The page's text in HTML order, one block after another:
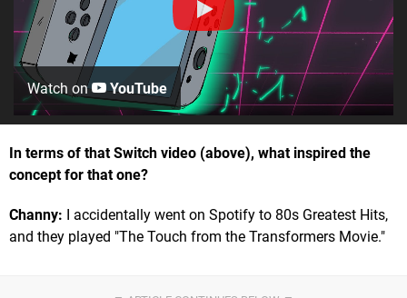
Watch on YouTube
In terms of that Switch video (above), what inspired the
concept for that one?
Channy: I accidentally went on Spotify to 80s Greatest Hits,
and they played "The Touch from the Transformers Movie."